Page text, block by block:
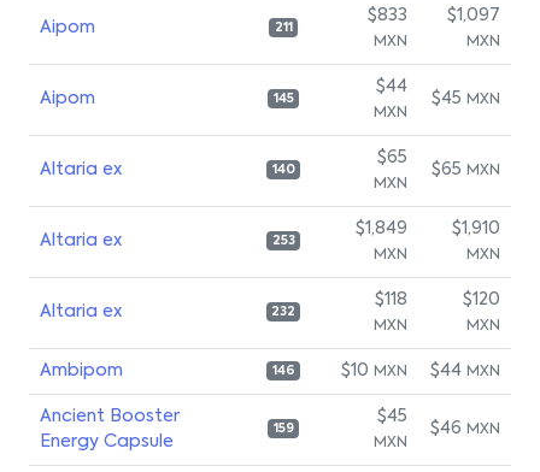
Aipom 211
$833
MXN
$1,097
MXN
Aipom 145
$44
MXN
$45 MXN
Altaria ex 140
$65
MXN
$65 MXN
Altaria ex 253
$1,849
MXN
$1,910
MXN
Altaria ex 232
$118
MXN
$120
MXN
Ambipom 146 $10 MXN $44 MXN
Ancient Booster
Energy Capsule
159
$45
MXN
$46 MXN